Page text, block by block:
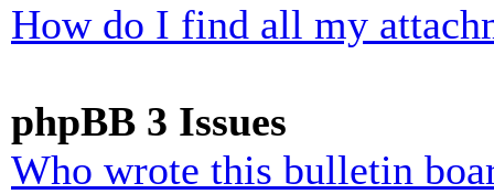
How do I find all my
phpBB 3 Issues
Who wrote this bulletin